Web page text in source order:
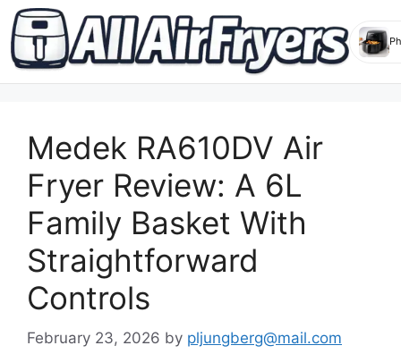
contentMedek RA610DV Air
Fryer Review: A 6L
Family Basket With
Straightforward
Controls
February 23, 2026 by pljungberg@mail.com